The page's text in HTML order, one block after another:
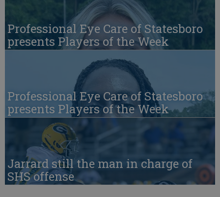
Professional Eye Care of Statesboro
presents Players of the Week
Professional Eye Care of Statesboro
presents Players of the Week
Jarrard still the man in charge of
SHS offense